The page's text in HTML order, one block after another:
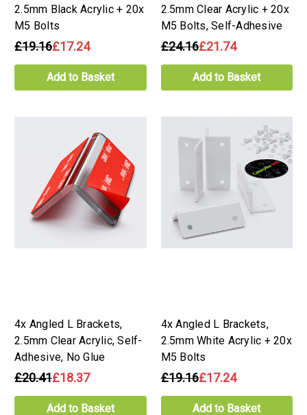
2.5mm Black Acrylic + 20x
M5 Bolts
£19.16£17.24
Add to Basket
2.5mm Clear Acrylic + 20x
M5 Bolts, Self-Adhesive
£24.16£21.74
Add to Basket
4x Angled L Brackets,
2.5mm Clear Acrylic, Self-
Adhesive, No Glue
£20.41£18.37
Add to Basket
4x Angled L Brackets,
2.5mm White Acrylic + 20x
M5 Bolts
£19.16£17.24
Add to Basket